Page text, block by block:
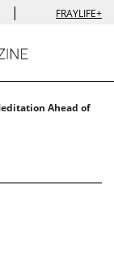
| FRAYLIFE+
Ahead of